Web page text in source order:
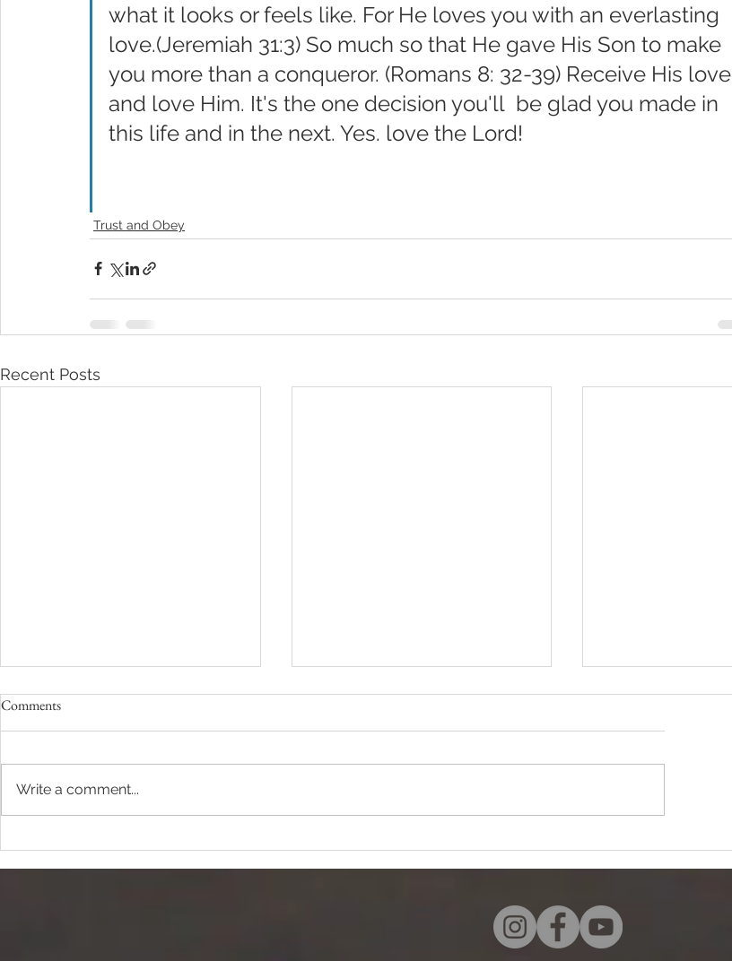
what it looks or feels like. For He loves you with an everlasting
love.(Jeremiah 31:3) So much so that He gave His Son to make
you more than a conqueror. (Romans 8: 32-39) Receive His love
and love Him. It's the one decision you'll  be glad you made in
this life and in the next. Yes. love the Lord!
Trust and Obey
Recent Posts
Soulemana
Comments
Write a comment...